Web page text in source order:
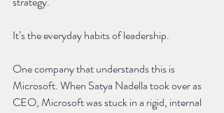
It’s the everyday habits of leadership.
One company that understands this is
Microsoft. When Satya Nadella took over as
CEO, Microsoft was stuck in a rigid, internal